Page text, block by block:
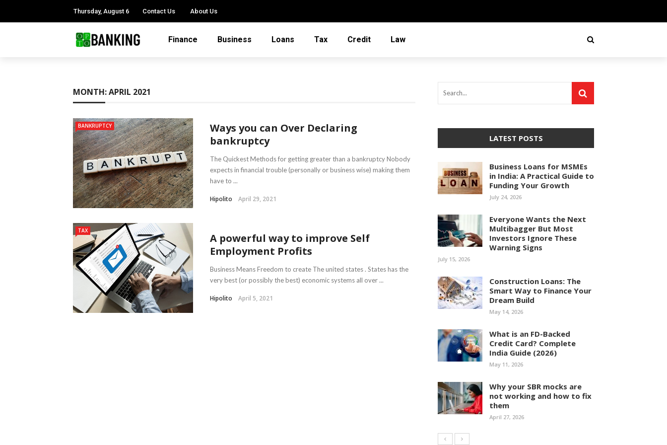
Thursday, August 6 Contact Us About Us
Finance Business Loans Tax Credit Law
MONTH:APRIL 2021
BANKRUPTCY
Ways you can Over Declaring
bankruptcy
The Quickest Methods for getting greater than a bankruptcy Nobody
expects in financial trouble (personally or business wise) making them
have to ...
Hipolito April 29, 2021
TAX
A powerful way to improve Self
Employment Profits
Business Means Freedom to create The united states . States has the
very best (or possibly the best) economic systems all over ...
Hipolito April 5, 2021
LATEST POSTS
Business Loans for MSMEs
in India: A Practical Guide to
Funding Your Growth
July 24, 2026
Everyone Wants the Next
Multibagger But Most
Investors Ignore These
Warning Signs
July 15, 2026
Construction Loans: The
Smart Way to Finance Your
Dream Build
May 14, 2026
What is an FD-Backed
Credit Card? Complete
India Guide (2026)
May 11, 2026
Why your SBR mocks are
not working and how to fix
them
April 27, 2026